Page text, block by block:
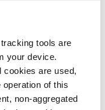
tools are
your device.
cookies are used,
of this
non-aggregated